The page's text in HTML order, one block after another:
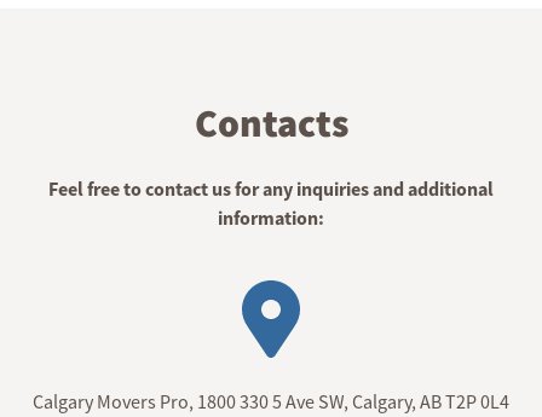
Contacts
Feel free to contact us for any inquiries and additional
information:
Calgary Movers Pro, 1800 330 5 Ave SW, Calgary, AB T2P 0L4